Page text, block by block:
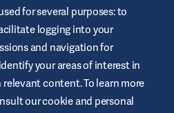
does not replace medical
seek advice from a healthcare
and Conditions
Policy
Cookies
for several purposes: to
logging into your
and navigation for
your areas of interest in
content. To learn more
our cookie and personal